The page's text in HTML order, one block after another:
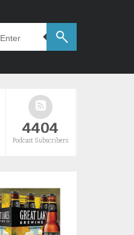
4404
Podcast Subscribers